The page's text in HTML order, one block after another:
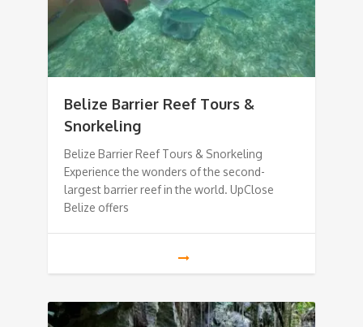
Belize Barrier Reef Tours &
Snorkeling
Belize Barrier Reef Tours & Snorkeling
Experience the wonders of the second-
largest barrier reef in the world. UpClose
Belize offers